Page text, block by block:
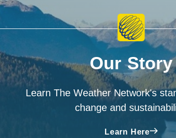
Our Story
Learn The Weather Network's
change and
Learn Here